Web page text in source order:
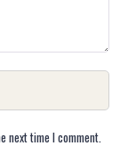
next time I comment.